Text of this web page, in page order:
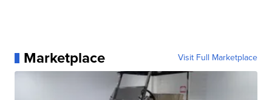
Marketplace Visit Full Marketplace